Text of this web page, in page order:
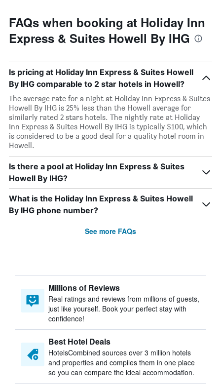
FAQs when booking at Holiday Inn
Express & Suites Howell By IHG
Is pricing at Holiday Inn Express & Suites Howell
By IHG comparable to 2 star hotels in Howell?
The average rate for a night at Holiday Inn Express & Suites
Howell By IHG is 25% less than the Howell average for
similarly rated 2 stars hotels. The nightly rate at Holiday
Inn Express & Suites Howell By IHG is typically $100, which
is considered to be a good deal for a quality hotel room in
Howell.
Is there a pool at Holiday Inn Express & Suites
Howell By IHG?
What is the Holiday Inn Express & Suites Howell
By IHG phone number?
See more FAQs
Millions of Reviews
Real ratings and reviews from millions of guests,
just like yourself. Book your perfect stay with
confidence!
Best Hotel Deals
HotelsCombined sources over 3 million hotels
and properties and compiles them in one place
so you can compare the ideal accommodation.